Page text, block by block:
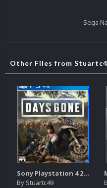
Sega
Other Files from
Sony Playstation 4 2.5D Box Fronts
By Stuartc49